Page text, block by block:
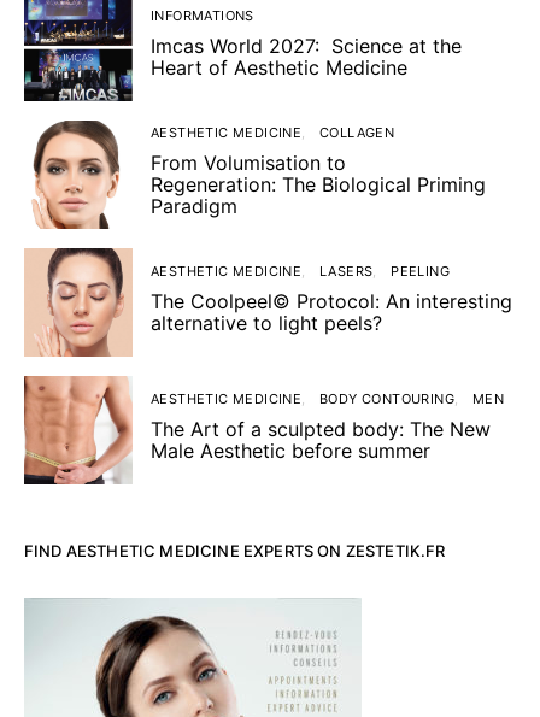
INFORMATIONS
Imcas World 2027: Science at the
Heart of Aesthetic Medicine
AESTHETIC MEDICINE COLLAGEN
From Volumisation to
Regeneration: The Biological Priming
Paradigm
AESTHETIC MEDICINE LASERS PEELING
The Coolpeel© Protocol: An interesting
alternative to light peels?
AESTHETIC MEDICINE BODY CONTOURING MEN
The Art of a sculpted body: The New
Male Aesthetic before summer
FIND AESTHETIC MEDICINE EXPERTS ON ZESTETIK.FR